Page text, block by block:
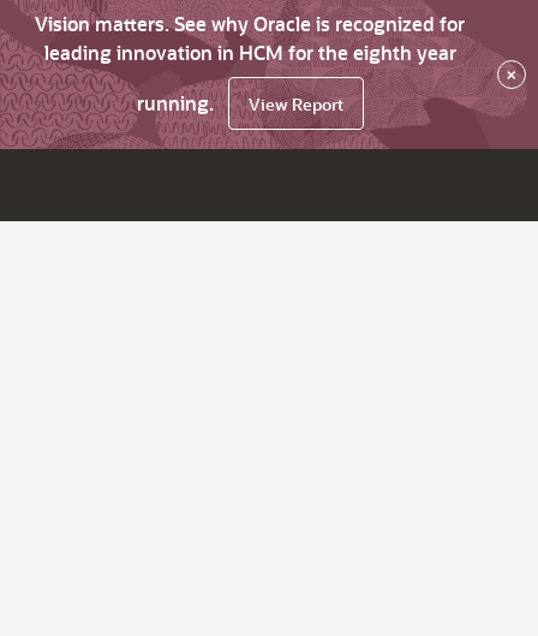
Vision matters. See why Oracle is recognized for
leading innovation in HCM for the eighth year
running.
View Report
×